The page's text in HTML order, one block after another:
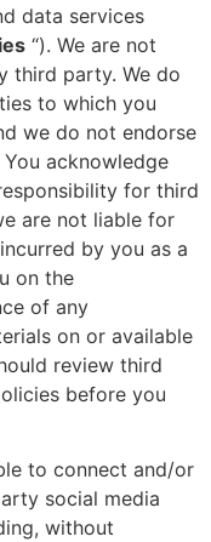
data services
“). We are not
third party. We do
to which you
we do not endorse
acknowledge
for third
are not liable for
by you as a
on the
of any
on or available
review third
before you
to connect and/or
social media
without